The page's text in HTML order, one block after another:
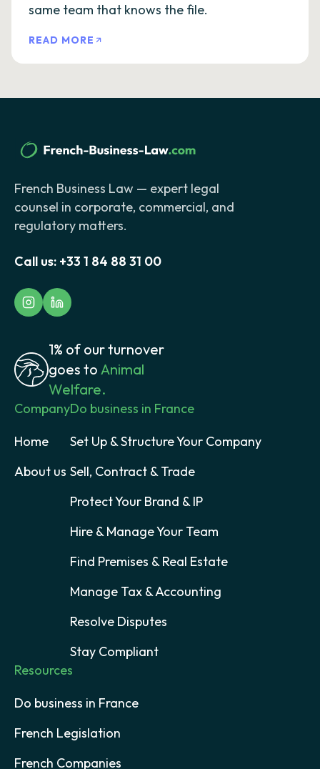
same team that knows the file.
READ MORE
French Business Law — expert legal
counsel in corporate, commercial, and
regulatory matters.
Call us: +33 1 84 88 31 00
1% of our turnover
goes to Animal
Welfare.
Company
Home
About us
Do business in France
Set Up & Structure Your Company
Sell, Contract & Trade
Protect Your Brand & IP
Hire & Manage Your Team
Find Premises & Real Estate
Manage Tax & Accounting
Resolve Disputes
Stay Compliant
Resources
Do business in France
French Legislation
French Companies